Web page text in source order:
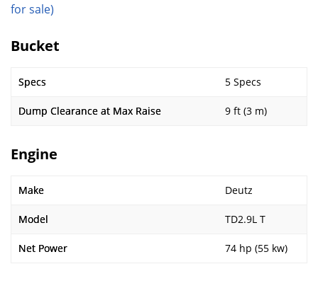
for sale)
Bucket
Specs 5 Specs
Dump Clearance at Max Raise 9 ft (3 m)
Engine
Make Deutz
Model TD2.9L T
Net Power 74 hp (55 kw)